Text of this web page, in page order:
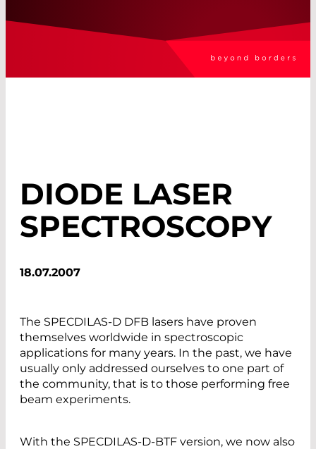
DIODE LASER
SPECTROSCOPY
18.07.2007
The SPECDILAS-D DFB lasers have proven
themselves worldwide in spectroscopic
applications for many years. In the past, we have
usually only addressed ourselves to one part of
the community, that is to those performing free
beam experiments.
With the SPECDILAS-D-BTF version, we now also